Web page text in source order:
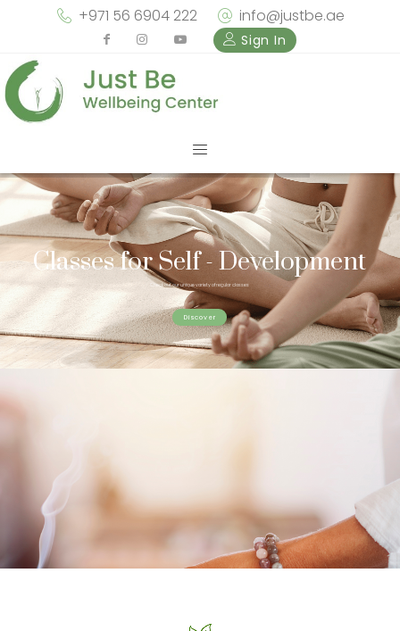
+971 56 6904 222 info@justbe.ae
Sign In
Classes for Self - Development
Check out our unique variety of regular classes
Discover